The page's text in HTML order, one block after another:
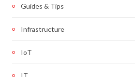
Guides & Tips
Infrastructure
IoT